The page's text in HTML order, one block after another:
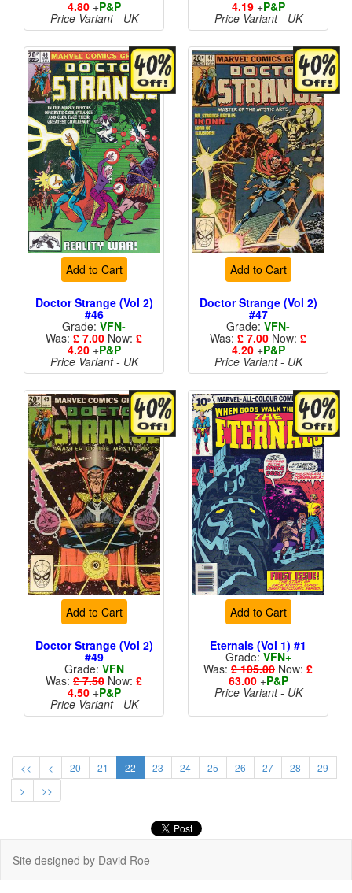
4.80+P&P
Price Variant - UK
4.19+P&P
Price Variant - UK
Add to Cart
Doctor Strange (Vol 2)
#46
Grade: VFN-
Was: £ 7.00 Now: £
4.20+P&P
Price Variant - UK
Add to Cart
Doctor Strange (Vol 2)
#47
Grade: VFN-
Was: £ 7.00 Now: £
4.20+P&P
Price Variant - UK
Add to Cart
Doctor Strange (Vol 2)
#49
Grade: VFN
Was: £ 7.50 Now: £
4.50+P&P
Price Variant - UK
Add to Cart
Eternals (Vol 1) #1
Grade: VFN+
Was: £ 105.00 Now: £
63.00+P&P
Price Variant - UK
<< < 20 21 22 23 24 25 26 27 28
29
>
>>
Site designed by David Roe